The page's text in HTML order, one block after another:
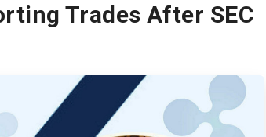
Trades After SEC